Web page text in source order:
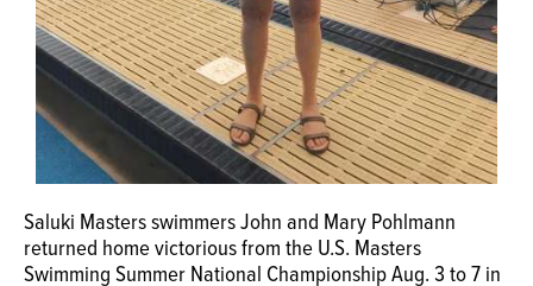
Saluki Masters swimmers John and Mary Pohlmann
returned home victorious from the U.S. Masters
Swimming Summer National Championship Aug. 3 to 7 in